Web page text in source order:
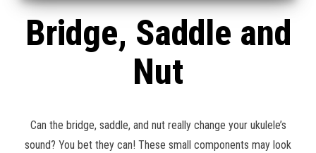
Bridge, Saddle and
Nut
Can the bridge, saddle, and nut really change your ukulele’s
sound? You bet they can! These small components may look